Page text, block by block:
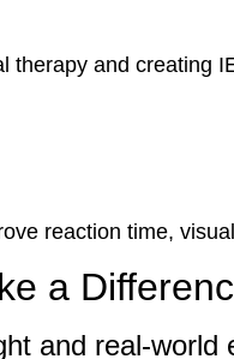
therapy and creating
reaction time,
a
and real-world